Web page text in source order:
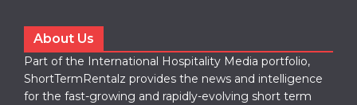
About Us
Part of the International Hospitality Media portfolio,
ShortTermRentalz provides the news and intelligence
for the fast-growing and rapidly-evolving short term